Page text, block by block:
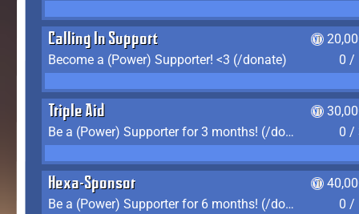
Calling In Support
Become a (Power) Supporter! <3 (/donate)
0 /
Triple Aid
Be a (Power) Supporter for 3 months! (/donate)
0 /
Hexa-Sponsor
Be a (Power) Supporter for 6 months! (/donate)
0 /